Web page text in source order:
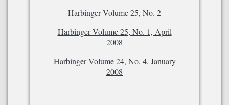
Harbinger Volume 25, No. 2
Harbinger Volume 25, No. 1, April
2008
Harbinger Volume 24, No. 4, January
2008